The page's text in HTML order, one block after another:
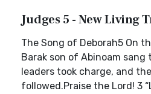
Judges 5 - New Living
The Song of Deborah5 On
Barak son of Abinoam sang
leaders took charge, and
followed.Praise the Lord! 3